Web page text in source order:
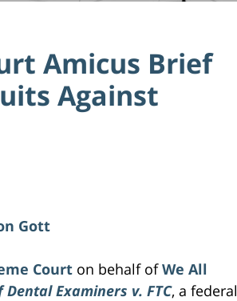
Amicus Brief
Against
Gott
Court on behalf ofWe All
Examiners v. FTC, a federal